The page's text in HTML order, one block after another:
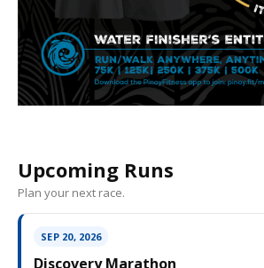
Upcoming Runs
Plan your next race.
SEP 20, 2026
Discovery Marathon